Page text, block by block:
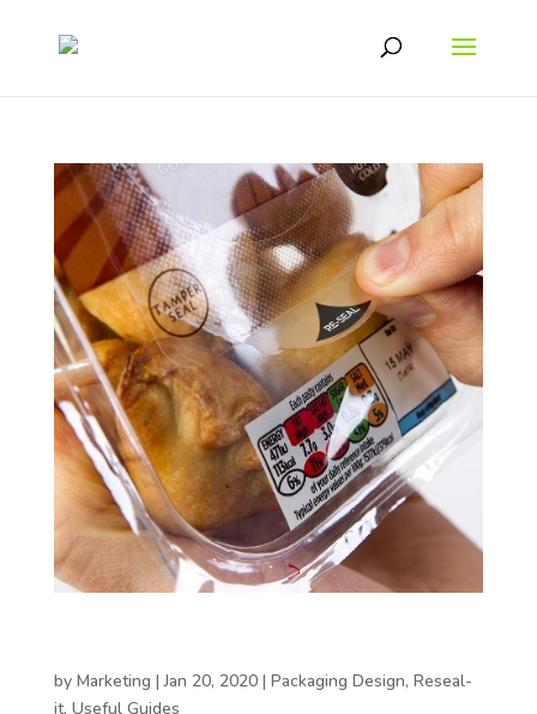
by Marketing |Jan 20, 2020| Packaging Design, Reseal-
it, Useful Guides